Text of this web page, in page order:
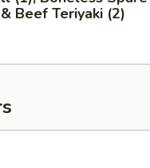
Beef Teriyaki (2)